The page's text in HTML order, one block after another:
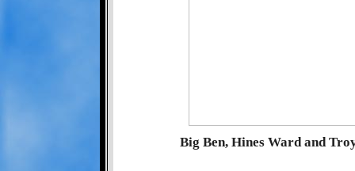
Big Ben, Hines Ward and